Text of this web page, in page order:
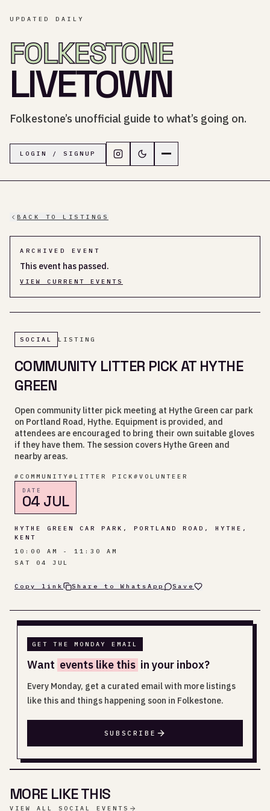
UPDATED DAILY
FOLKESTONE
LIVETOWN
Folkestone’s unofficial guide to what’s going on.
LOGIN / SIGNUP Follow LiveTown Folkestone on
Switch to dark mode
BACK TO LISTINGS
ARCHIVED EVENT
This event has passed.
VIEW CURRENT EVENTS
SOCIAL LISTING
COMMUNITY LITTER PICK AT HYTHE
GREEN
Open community litter pick meeting at Hythe Green car park
on Portland Road, Hythe. Equipment is provided, and
attendees are encouraged to bring their own suitable gloves
if they have them. The session covers Hythe Green and
nearby areas.
# COMMUNITY # LITTER PICK # VOLUNTEER
DATE
04 JUL
HYTHE GREEN CAR PARK, PORTLAND ROAD, HYTHE,
KENT
10:00 AM - 11:30 AM
SAT 04 JUL
Copy link Share to WhatsApp Save
GET THE MONDAY EMAIL
Want events like this in your inbox?
Every Monday, get a curated email with more listings
like this and things happening soon in Folkestone.
SUBSCRIBE
MORE LIKE THIS
VIEW ALL SOCIAL EVENTS